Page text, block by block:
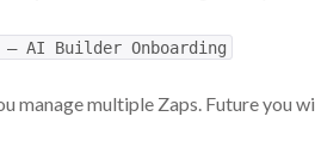
— AI Builder Onboarding
manage multiple Zaps. Future you